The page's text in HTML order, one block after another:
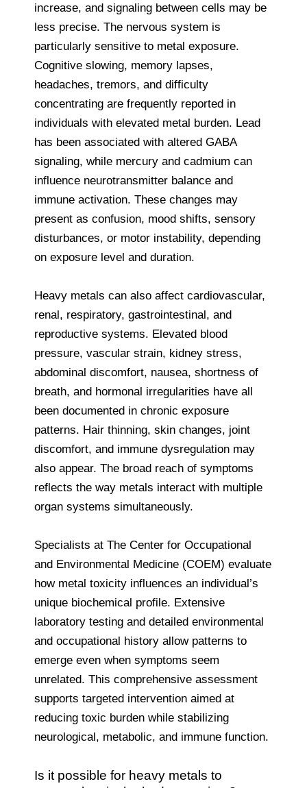
increase, and signaling between cells may be
less precise. The nervous system is
particularly sensitive to metal exposure.
Cognitive slowing, memory lapses,
headaches, tremors, and difficulty
concentrating are frequently reported in
individuals with elevated metal burden. Lead
has been associated with altered GABA
signaling, while mercury and cadmium can
influence neurotransmitter balance and
immune activation. These changes may
present as confusion, mood shifts, sensory
disturbances, or motor instability, depending
on exposure level and duration.
Heavy metals can also affect cardiovascular,
renal, respiratory, gastrointestinal, and
reproductive systems. Elevated blood
pressure, vascular strain, kidney stress,
abdominal discomfort, nausea, shortness of
breath, and hormonal irregularities have all
been documented in chronic exposure
patterns. Hair thinning, skin changes, joint
discomfort, and immune dysregulation may
also appear. The broad reach of symptoms
reflects the way metals interact with multiple
organ systems simultaneously.
Specialists at The Center for Occupational
and Environmental Medicine (COEM) evaluate
how metal toxicity influences an individual’s
unique biochemical profile. Extensive
laboratory testing and detailed environmental
and occupational history allow patterns to
emerge even when symptoms seem
unrelated. This comprehensive assessment
supports targeted intervention aimed at
reducing toxic burden while stabilizing
neurological, metabolic, and immune function.
Is it possible for heavy metals to